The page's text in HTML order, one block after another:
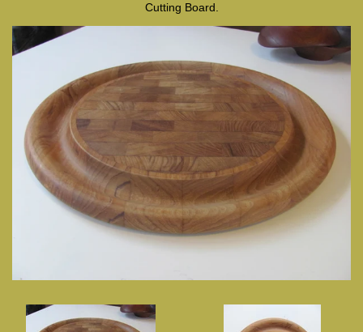
Cutting Board.